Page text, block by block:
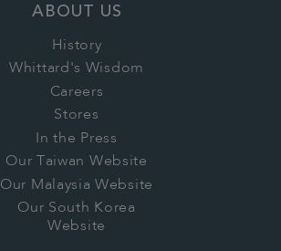
ABOUT US
History
Whittard's Wisdom
Careers
Stores
In the Press
Our Taiwan Website
Our Malaysia Website
Our South Korea
Website